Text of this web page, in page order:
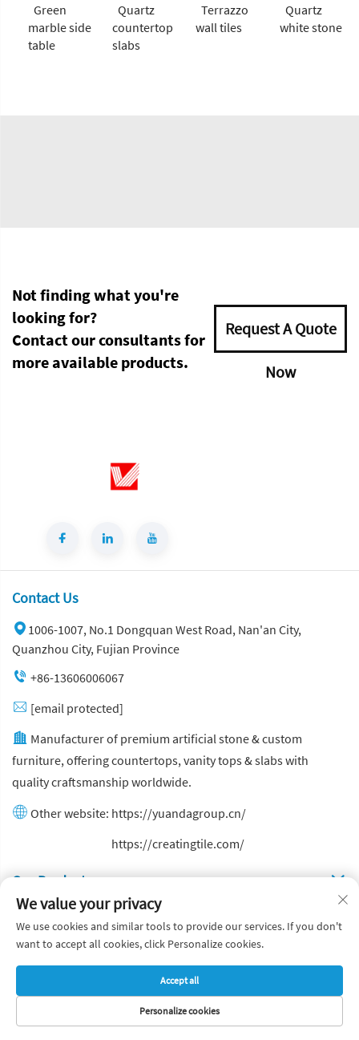
Green
marble side
table
Quartz
countertop
slabs
Terrazzo
wall tiles
Quartz
white stone
Not finding what you're
looking for?
Contact our consultants for
more available products.
Request A Quote
Now
Contact Us
1006-1007, No.1 Dongquan West Road, Nan'an City,
Quanzhou City, Fujian Province
+86-13606006067
[email protected]
Manufacturer of premium artificial stone & custom
furniture, offering countertops, vanity tops & slabs with
quality craftsmanship worldwide.
Other website: https://yuandagroup.cn/
https://creatingtile.com/
Our Produsts
Quick Links
Copyright © Yuanda Stone Co., Ltd. All Rights Reserved
Privacy Policy
Blog
We value your privacy
We use cookies and similar tools to provide our services. If you don't
want to accept all cookies, click Personalize cookies.
Personalize cookies
Accept all